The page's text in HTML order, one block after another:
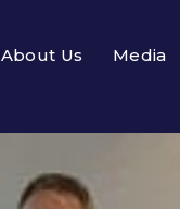
About Us Media